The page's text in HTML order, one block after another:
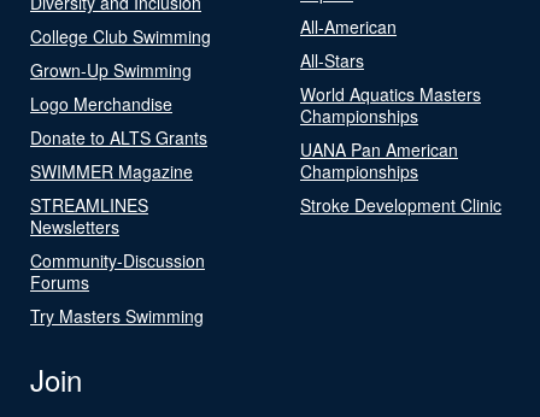
College Club Swimming
Grown-Up Swimming
Logo Merchandise
Donate to ALTS Grants
SWIMMER Magazine
STREAMLINES
Newsletters
Community-Discussion
Forums
Try Masters Swimming
All-American
All-Stars
World Aquatics Masters
Championships
UANA Pan American
Championships
Stroke Development Clinic
Join